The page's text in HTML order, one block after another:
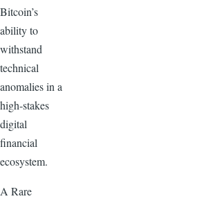
Bitcoin’s
ability to
withstand
technical
anomalies in a
high-stakes
digital
financial
ecosystem.
A Rare